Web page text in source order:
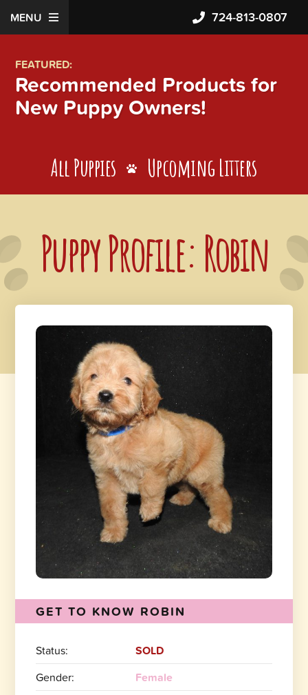
MENU 724-813-0807
FEATURED:
Recommended Products for
New Puppy Owners!
All Puppies Upcoming Litters
Puppy Profile: Robin
GET TO KNOW ROBIN
Status:
SOLD
Gender:
Female